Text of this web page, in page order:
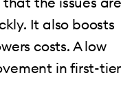
It also boosts
costs. A low
in first-tier